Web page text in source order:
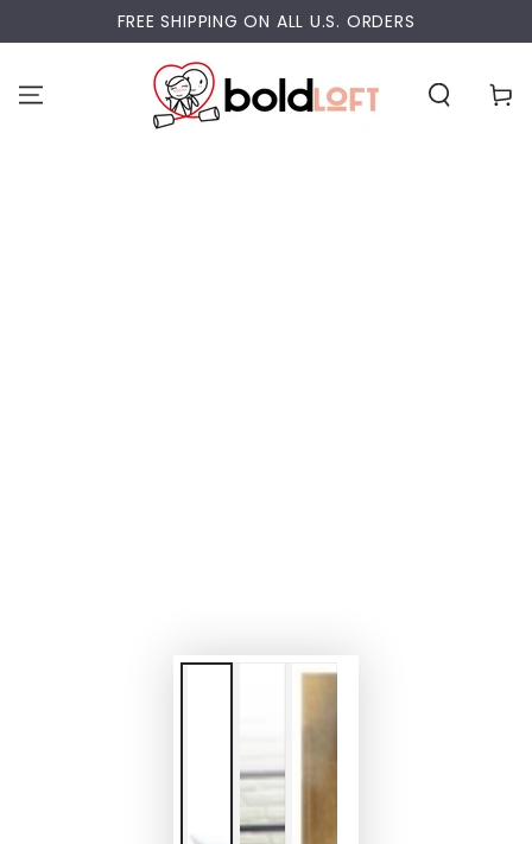
FREE SHIPPING ON ALL U.S. ORDERS
Cart